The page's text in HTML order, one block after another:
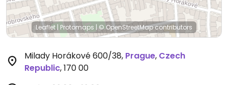
Leaflet| Protomaps | © OpenStreetMapcontributors
Milady Horákové 600/38, Prague, Czech
Republic,170 00